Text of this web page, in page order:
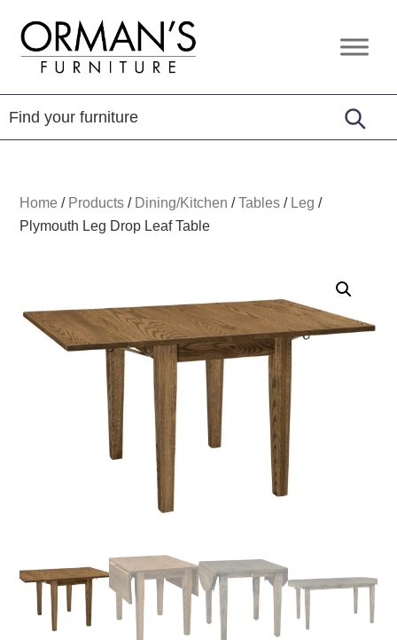
primary
navigation
content
footer
Orman's
Furniture
Furniture
-
Leather
-
Home / Products / Dining/Kitchen /Tables / Leg /
Plymouth Leg Drop Leaf Table